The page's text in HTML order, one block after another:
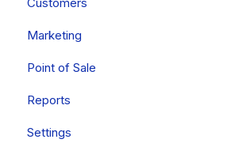
Event Tickets
Compliance
Managing Customer Records
Emails
Notes & Tasks
FAQs
Marketing
Campaigns
Personalizations
Forms
Point of Sale
Getting Started [Video Series]
Orders & Order Management
Reports
Reports Overview
Settings